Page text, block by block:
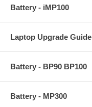
Battery - iMP100
Laptop Upgrade Guide
Battery - BP90 BP100
Battery - MP300